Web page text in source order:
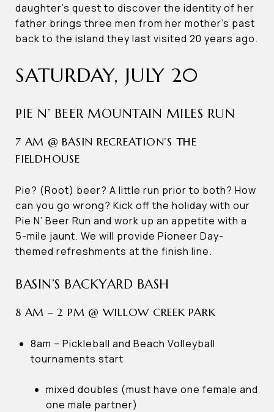
daughter’s quest to discover the identity of her
father brings three men from her mother’s past
back to the island they last visited 20 years ago.
SATURDAY, JULY 20
PIE N’ BEER MOUNTAIN MILES RUN
7 AM @ BASIN RECREATION’S THE
FIELDHOUSE
Pie? (Root) beer? A little run prior to both? How
can you go wrong? Kick off the holiday with our
Pie N’ Beer Run and work up an appetite with a
5-mile jaunt. We will provide Pioneer Day-
themed refreshments at the finish line.
BASIN’S BACKYARD BASH
8 AM – 2 PM @ WILLOW CREEK PARK
8am – Pickleball and Beach Volleyball
tournaments start
mixed doubles (must have one female and
one male partner)